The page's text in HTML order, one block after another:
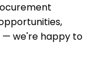
— we're happy to